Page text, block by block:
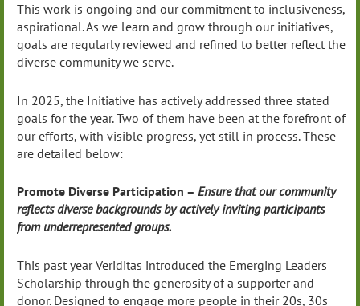
This work is ongoing and our commitment to inclusiveness,
aspirational. As we learn and grow through our initiatives,
goals are regularly reviewed and refined to better reflect the
diverse community we serve.
In 2025, the Initiative has actively addressed three stated
goals for the year. Two of them have been at the forefront of
our efforts, with visible progress, yet still in process. These
are detailed below:
Promote Diverse Participation – Ensure that our community
reflects diverse backgrounds by actively inviting participants
from underrepresented groups.
This past year Veriditas introduced the Emerging Leaders
Scholarship through the generosity of a supporter and
donor. Designed to engage more people in their 20s, 30s